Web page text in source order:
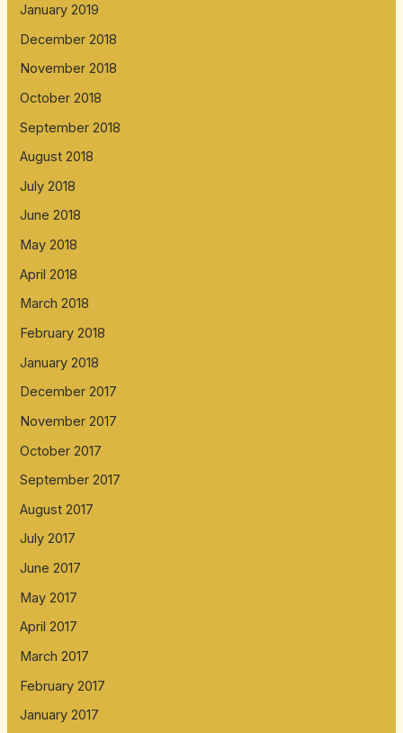
January 2019
December 2018
November 2018
October 2018
September 2018
August 2018
July 2018
June 2018
May 2018
April 2018
March 2018
February 2018
January 2018
December 2017
November 2017
October 2017
September 2017
August 2017
July 2017
June 2017
May 2017
April 2017
March 2017
February 2017
January 2017